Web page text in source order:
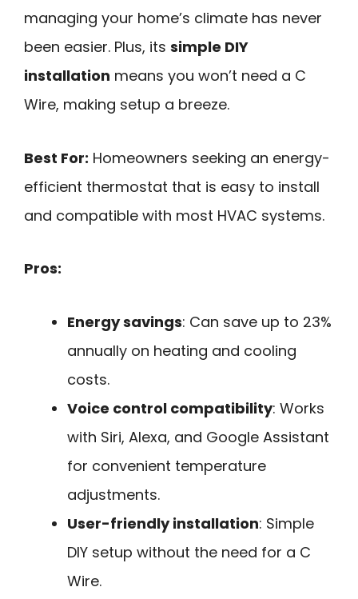
managing your home’s climate has never
been easier. Plus, its simple DIY
installation means you won’t need a C
Wire, making setup a breeze.
Best For: Homeowners seeking an energy-
efficient thermostat that is easy to install
and compatible with most HVAC systems.
Pros:
Energy savings: Can save up to 23%
annually on heating and cooling
costs.
Voice control compatibility: Works
with Siri, Alexa, and Google Assistant
for convenient temperature
adjustments.
User-friendly installation: Simple
DIY setup without the need for a C
Wire.